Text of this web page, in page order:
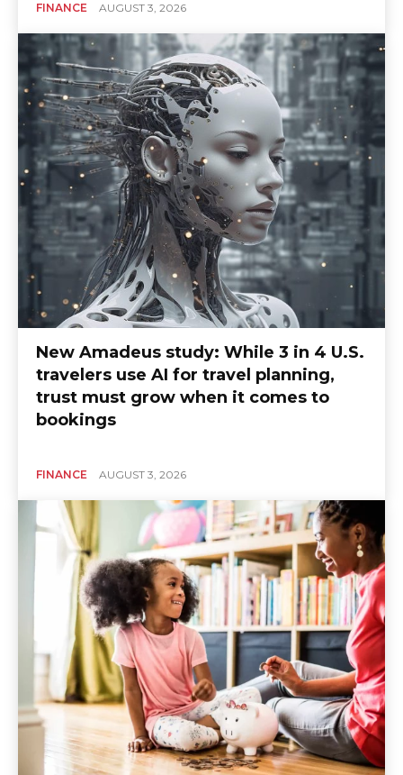
FINANCE AUGUST 3, 2026
New Amadeus study: While 3 in 4 U.S.
travelers use AI for travel planning,
trust must grow when it comes to
bookings
FINANCE AUGUST 3, 2026